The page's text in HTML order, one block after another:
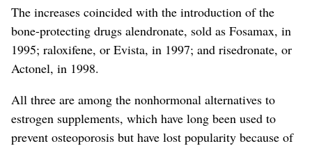
The increases coincided with the introduction of the
bone-protecting drugs alendronate, sold as Fosamax, in
1995; raloxifene, or Evista, in 1997; and risedronate, or
Actonel, in 1998.
All three are among the nonhormonal alternatives to
estrogen supplements, which have long been used to
prevent osteoporosis but have lost popularity because of